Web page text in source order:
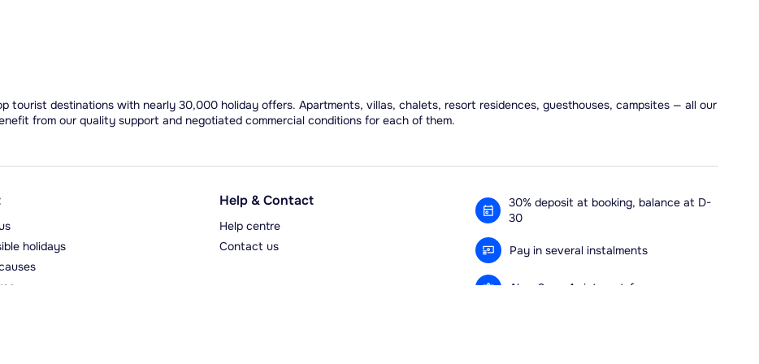
tourist destinations with nearly 30,000 holiday offers. Apartments, villas, chalets, resort residences, guesthouses, campsites — all our
from our quality support and negotiated commercial conditions for each of them.
holidays
Help & Contact
Help centre
Contact us
30% deposit at booking, balance at D-
30
Pay in several instalments
Alma 3x or 4x interest-free